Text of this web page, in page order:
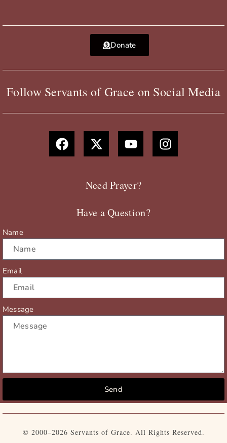
Donate
Follow Servants of Grace on Social Media
F
a
c
X
-
t
t
e
Y
o
u
u
b
I
n
s
Need Prayer?
Have a Question?
Name
Email
Message
Send
© 2000–2026 Servants of Grace. All Rights Reserved.